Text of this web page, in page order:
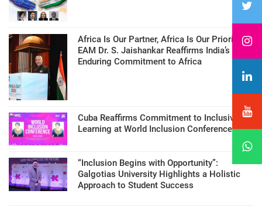
Africa Is Our Partner, Africa Is Our Priority:
EAM Dr. S. Jaishankar Reaffirms India’s
Enduring Commitment to Africa
Cuba Reaffirms Commitment to Inclusive
Learning at World Inclusion Conference
“Inclusion Begins with Opportunity”:
Galgotias University Highlights a Holistic
Approach to Student Success